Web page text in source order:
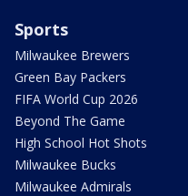
Sports
Milwaukee Brewers
Green Bay Packers
FIFA World Cup 2026
Beyond The Game
High School Hot Shots
Milwaukee Bucks
Milwaukee Admirals